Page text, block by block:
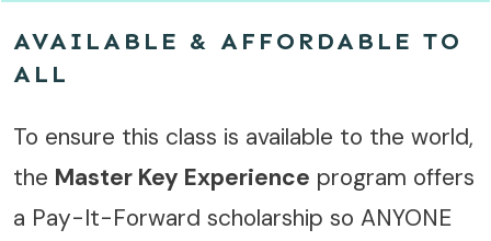
AVAILABLE & AFFORDABLE TO
ALL
To ensure this class is available to the world,
the Master Key Experience program offers
a Pay-It-Forward scholarship so ANYONE